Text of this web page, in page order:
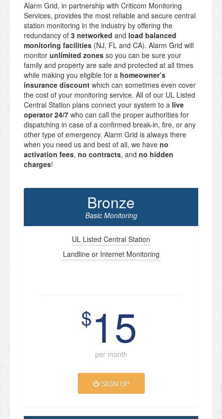
Alarm Grid, in partnership with Criticom Monitoring
Services, provides the most reliable and secure central
station monitoring in the industry by offering the
redundancy of 3 networked and load balanced
monitoring facilities (NJ, FL and CA). Alarm Grid will
monitor unlimited zones so you can be sure your
family and property are safe and protected at all times
while making you eligible for a homeowner’s
insurance discount which can sometimes even cover
the cost of your monitoring service. All of our UL Listed
Central Station plans connect your system to a live
operator 24/7 who can call the proper authorities for
dispatching in case of a confirmed break-in, fire, or any
other type of emergency. Alarm Grid is always there
when you need us and best of all, we have no
activation fees, no contracts, and no hidden
charges!
Bronze
Basic Monitoring
UL Listed Central Station
Landline or Internet Monitoring
$15
per month
SIGN UP